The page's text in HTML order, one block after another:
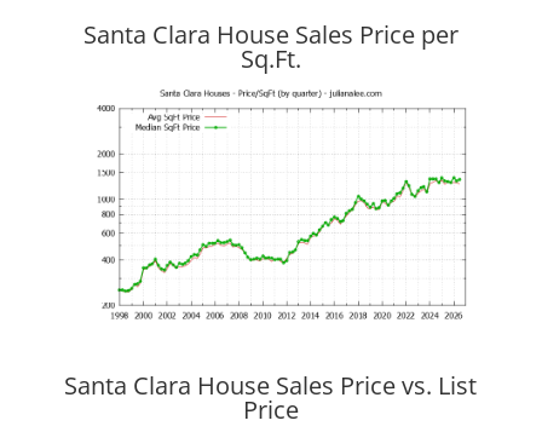
Santa Clara House Sales Price per
Sq.Ft.
Santa Clara House Sales Price vs. List
Price